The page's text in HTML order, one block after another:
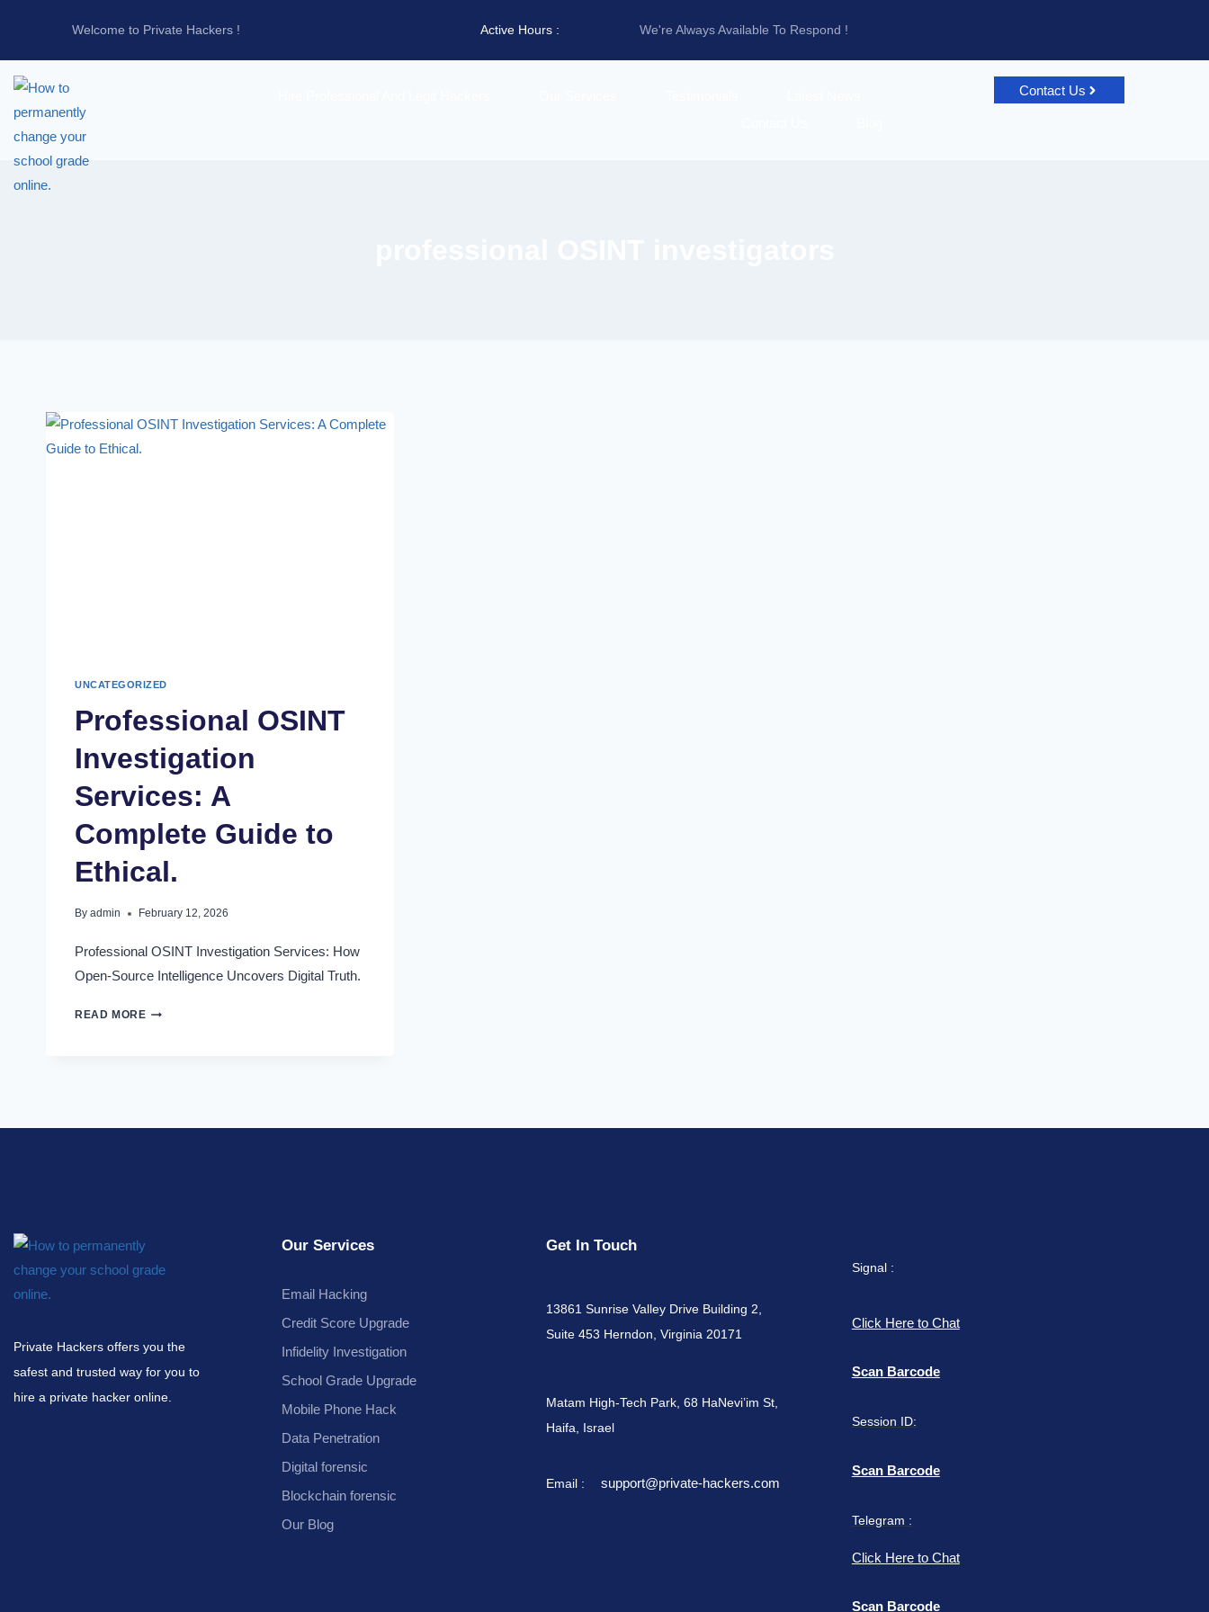
Welcome to Private Hackers ! Active Hours : We're Always Available To Respond !
Contact Us
UNCATEGORIZED
Professional OSINT
Investigation
Services: A
Complete Guide to
Ethical.
By admin February 12, 2026
Professional OSINT Investigation Services: How
Open-Source Intelligence Uncovers Digital Truth.
READ MORE
Private Hackers offers you the
safest and trusted way for you to
hire a private hacker online.
Our Services
Email Hacking
Credit Score Upgrade
Infidelity Investigation
School Grade Upgrade
Mobile Phone Hack
Data Penetration
Digital forensic
Blockchain forensic
Our Blog
Get In Touch
13861 Sunrise Valley Drive Building 2,
Suite 453 Herndon, Virginia 20171
Matam High-Tech Park, 68 HaNevi’im St,
Haifa, Israel
Email : support@private-hackers.com
Signal :
Click Here to Chat
Scan Barcode
Session ID:
Scan Barcode
Telegram :
Click Here to Chat
Scan Barcode